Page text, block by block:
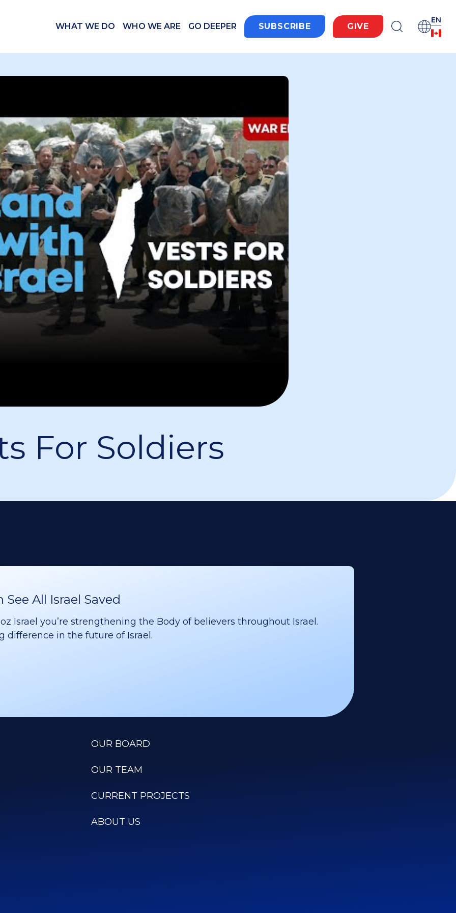
WHAT WE DO WHO WE ARE GO DEEPER SUBSCRIBE GIVE
EN
For Soldiers
All Israel Saved
Israel you’re strengthening the Body of believers throughout Israel.
difference in the future of Israel.
OUR BOARD
OUR TEAM
CURRENT PROJECTS
ABOUT US